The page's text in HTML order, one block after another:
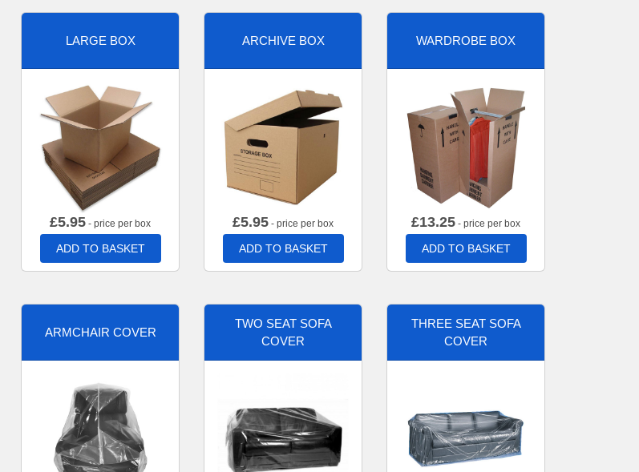
LARGE BOX
£5.95 - price per box
ADD TO BASKET
ARCHIVE BOX
£5.95 - price per box
ADD TO BASKET
WARDROBE BOX
£13.25 - price per box
ADD TO BASKET
ARMCHAIR COVER
TWO SEAT SOFA
COVER
THREE SEAT SOFA
COVER